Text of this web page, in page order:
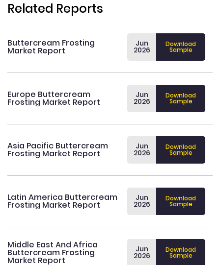
Related Reports
Buttercream Frosting
Market Report
Jun
2026
Download
Sample
Europe Buttercream
Frosting Market Report
Jun
2026
Download
Sample
Asia Pacific Buttercream
Frosting Market Report
Jun
2026
Download
Sample
Latin America Buttercream
Frosting Market Report
Jun
2026
Download
Sample
Middle East And Africa
Buttercream Frosting
Market Report
Jun
2026
Download
Sample